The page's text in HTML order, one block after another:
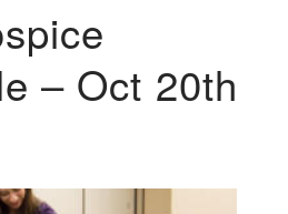
– Oct 20th